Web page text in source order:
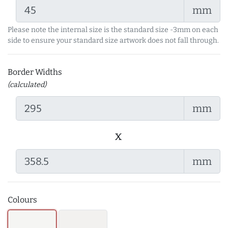
mm
Please note the internal size is the standard size -3mm on each
side to ensure your standard size artwork does not fall through.
Border Widths
(calculated)
mm
x
mm
Colours